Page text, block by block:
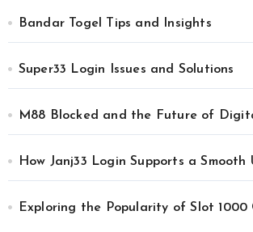
Bandar Togel Tips and Insights
Super33 Login Issues and Solutions
M88 Blocked and the Future of
How Janj33 Login Supports a Smooth
Exploring the Popularity of Slot 1000